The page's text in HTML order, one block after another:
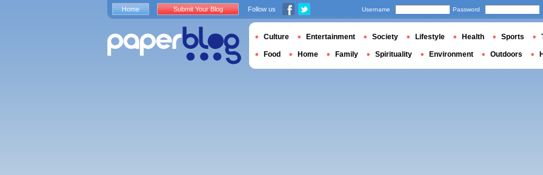
Home Submit Your Blog Follow us Username Password
Culture Entertainment Society Lifestyle Health Sports
Food Home Family Spirituality Environment Outdoors